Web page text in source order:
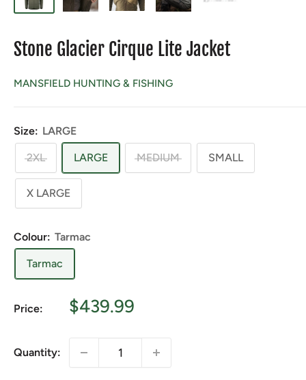
Stone Glacier Cirque Lite Jacket
MANSFIELD HUNTING & FISHING
Size: LARGE
2XL LARGE MEDIUM SMALL
X LARGE
Colour: Tarmac
Tarmac
Price:
Sale
$439.99
Quantity: